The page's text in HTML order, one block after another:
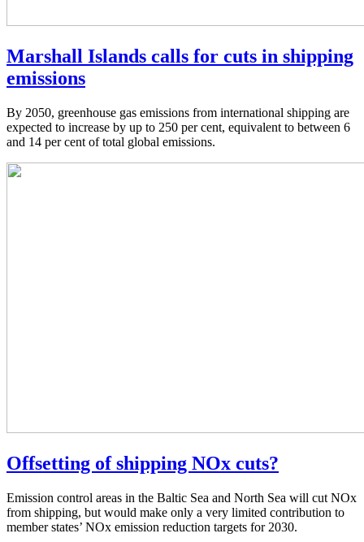
Marshall Islands calls for cuts in shipping
emissions
By 2050, greenhouse gas emissions from international shipping are
expected to increase by up to 250 per cent, equivalent to between 6
and 14 per cent of total global emissions.
Offsetting of shipping NOx cuts?
Emission control areas in the Baltic Sea and North Sea will cut NOx
from shipping, but would make only a very limited contribution to
member states’ NOx emission reduction targets for 2030.